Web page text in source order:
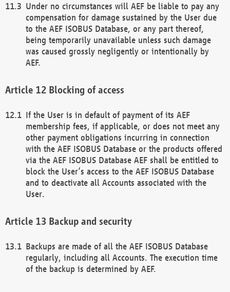
Under no circumstances will AEF be liable to pay any
compensation for damage sustained by the User due
to the AEF ISOBUS Database, or any part thereof,
being temporarily unavailable unless such damage
was caused grossly negligently or intentionally by
AEF.
Blocking of access
If the User is in default of payment of its AEF
membership fees, if applicable, or does not meet any
other payment obligations incurring in connection
with the AEF ISOBUS Database or the products offered
via the AEF ISOBUS Database AEF shall be entitled to
block the User’s access to the AEF ISOBUS Database
and to deactivate all Accounts associated with the
User.
Backup and security
Backups are made of all the AEF ISOBUS Database
regularly, including all Accounts. The execution time
of the backup is determined by AEF.